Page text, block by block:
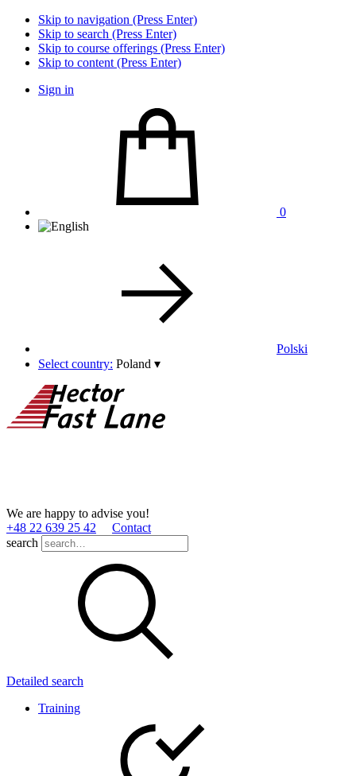
Skip to navigation (Press Enter)
Skip to search (Press Enter)
Skip to course offerings (Press Enter)
Skip to content (Press Enter)
Sign in
0
Polski
Select country: Poland ▾
We are happy to advise you!
+48 22 639 25 42
Contact
search
Detailed search
Training